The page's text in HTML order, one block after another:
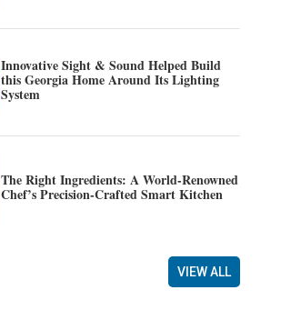
Innovative Sight & Sound Helped Build
this Georgia Home Around Its Lighting
System
The Right Ingredients: A World-Renowned
Chef’s Precision-Crafted Smart Kitchen
VIEW ALL